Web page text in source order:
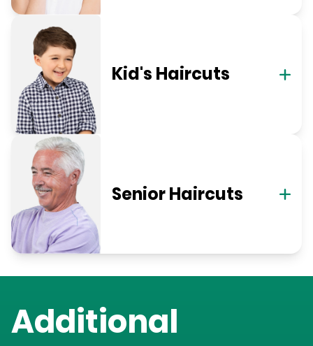
Kid's Haircuts
Senior Haircuts
Additional